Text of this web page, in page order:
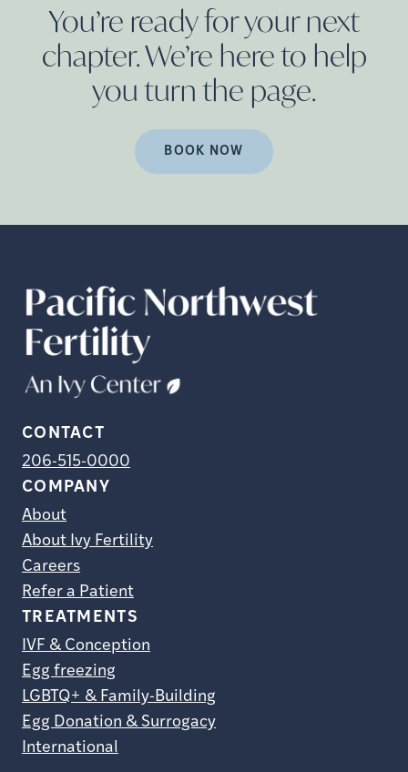
You’re ready for your next
chapter. We’re here to help
you turn the page.
BOOK NOW
CONTACT
206-515-0000
COMPANY
About
About Ivy Fertility
Careers
Refer a Patient
TREATMENTS
IVF & Conception
Egg freezing
LGBTQ+ & Family-Building
Egg Donation & Surrogacy
International